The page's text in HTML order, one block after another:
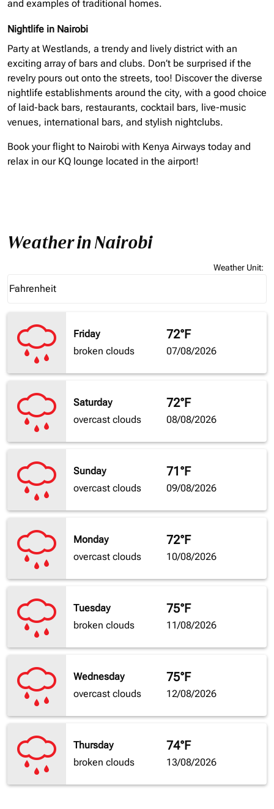
and examples of traditional homes.
Nightlife in Nairobi
Party at Westlands, a trendy and lively district with an
exciting array of bars and clubs. Don’t be surprised if the
revelry pours out onto the streets, too! Discover the diverse
nightlife establishments around the city, with a good choice
of laid-back bars, restaurants, cocktail bars, live-music
venues, international bars, and stylish nightclubs.
Book your flight to Nairobi with Kenya Airways today and
relax in our KQ lounge located in the airport!
Weather in Nairobi
Weather Unit:
Fahrenheit
keyboard_arrow_down
Friday
broken clouds
72°F
07/08/2026
Saturday
overcast clouds
72°F
08/08/2026
Sunday
overcast clouds
71°F
09/08/2026
Monday
overcast clouds
72°F
10/08/2026
Tuesday
broken clouds
75°F
11/08/2026
Wednesday
overcast clouds
75°F
12/08/2026
Thursday
broken clouds
74°F
13/08/2026